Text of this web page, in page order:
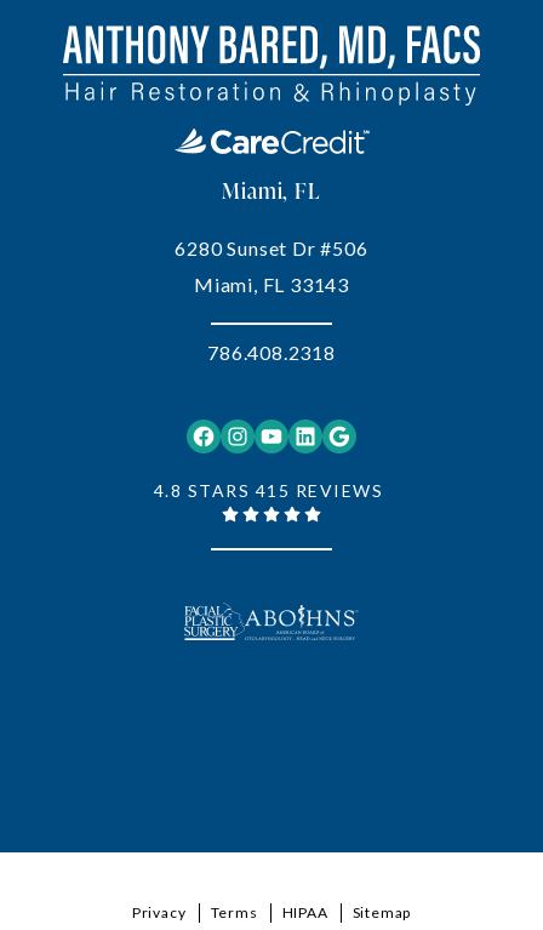
Facebook Instagram YouTube LinkedIn Google
4.8 STARS 415 REVIEWS
Miami, FL
6280 Sunset Dr #506
Miami, FL 33143
786.408.2318
Privacy Terms HIPAA Sitemap